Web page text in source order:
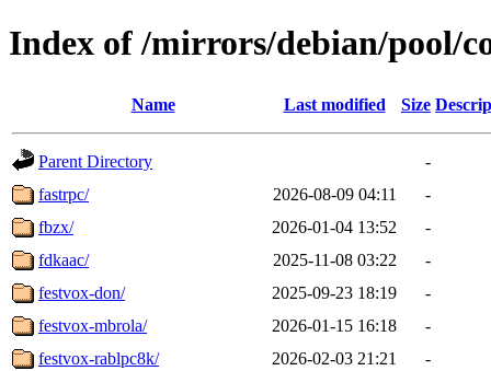
Index of /mirrors/debian/pool/
Name Last modified Size
Parent Directory
-
fastrpc/
2026-08-09 04:11
-
fbzx/
2026-01-04 13:52
-
fdkaac/
2025-11-08 03:22
-
festvox-don/
2025-09-23 18:19
-
festvox-mbrola/
2026-01-15 16:18
-
festvox-rablpc8k/
2026-02-03 21:21
-